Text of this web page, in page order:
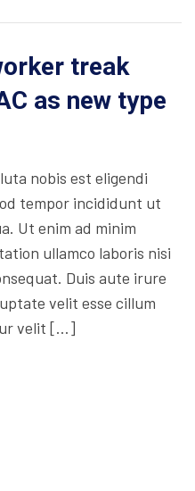
treak
as new type
nobis est eligendi
tempor incididunt ut
Ut enim ad minim
ullamco laboris nisi
Duis aute irure
velit esse cillum
velit […]